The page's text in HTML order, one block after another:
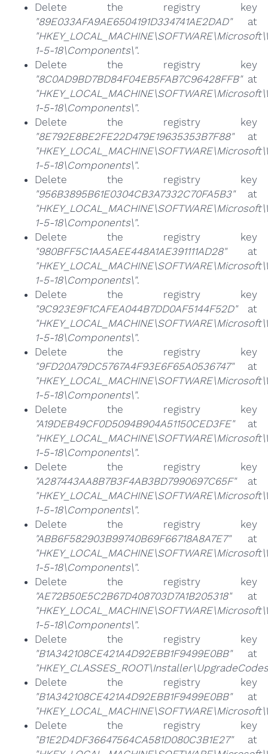
Delete the registry key
"89E033AFA9AE6504191D334741AE2DAD"at
1-5-18\Components\".
Delete the registry key
"8C0AD9BD7BD84F04EB5FAB7C96428FFB"at
1-5-18\Components\".
Delete the registry key
"8E792E8BE2FE22D479E19635353B7F88"at
1-5-18\Components\".
Delete the registry key
"956B3895B61E0304CB3A7332C70FA5B3"at
1-5-18\Components\".
Delete the registry key
"980BFF5C1AA5AEE448A1AE391111AD28"at
1-5-18\Components\".
Delete the registry key
"9C923E9F1CAFEA044B7DD0AF5144F52D"at
1-5-18\Components\".
Delete the registry key
"9FD20A79DC5767A4F93E6F65A0536747"at
1-5-18\Components\".
Delete the registry key
"A19DEB49CF0D5094B904A51150CED3FE"at
1-5-18\Components\".
Delete the registry key
"A287443AA8B7B3F4AB3BD7990697C65F"at
1-5-18\Components\".
Delete the registry key
"ABB6F582903B99740B69F66718A8A7E7"at
1-5-18\Components\".
Delete the registry key
"AE72B50E5C2B67D408703D7A1B205318"at
1-5-18\Components\".
Delete the registry key
"B1A342108CE421A4D92EBB1F9499E0BB"at
Delete the registry key
"B1A342108CE421A4D92EBB1F9499E0BB"at
Delete the registry key
"B1E2D4DF36647564CA581D080C3B1E27"at